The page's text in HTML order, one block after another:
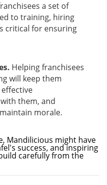
a set of
to training, hiring
critical for ensuring
Helping franchisees
will keep them
them, and
morale.
Mandilicious might have
success, and inspiring
carefully from the